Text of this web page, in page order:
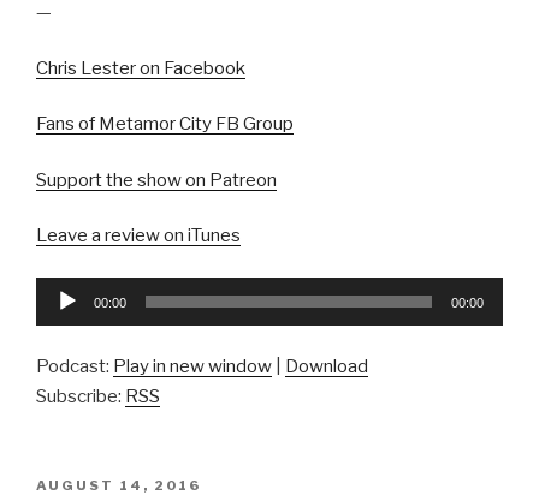
—
Chris Lester on Facebook
Fans of Metamor City FB Group
Support the show on Patreon
Leave a review on iTunes
Audio
00:00 00:00
Podcast: Play in new window
Download
Subscribe: RSS
POSTED
AUGUST 14, 2016